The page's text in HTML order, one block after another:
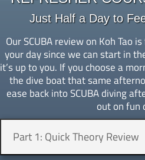
Just Half a Day to
Our SCUBA review on Koh Tao
your day since we can start in
it’s up to you. If you choose a
the dive boat that same
ease back into SCUBA diving
out on fun
Part 1: Quick Theory Review